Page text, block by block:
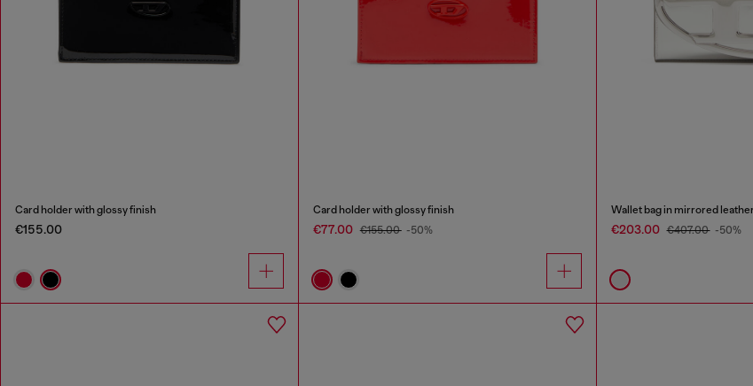
Card holder with glossy finish
€155.00
Card holder with glossy finish
€77.00 €155.00 -50%
Wallet bag in mirrored leather
€203.00 €407.00 -50%